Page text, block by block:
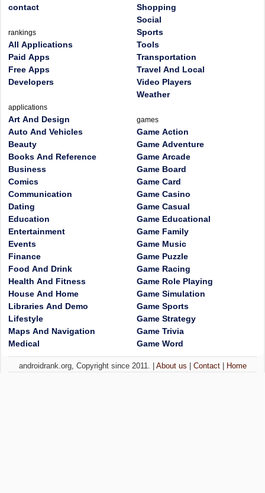
contact
rankings
All Applications
Paid Apps
Free Apps
Developers
applications
Art And Design
Auto And Vehicles
Beauty
Books And Reference
Business
Comics
Communication
Dating
Education
Entertainment
Events
Finance
Food And Drink
Health And Fitness
House And Home
Libraries And Demo
Lifestyle
Maps And Navigation
Medical
Shopping
Social
Sports
Tools
Transportation
Travel And Local
Video Players
Weather
games
Game Action
Game Adventure
Game Arcade
Game Board
Game Card
Game Casino
Game Casual
Game Educational
Game Family
Game Music
Game Puzzle
Game Racing
Game Role Playing
Game Simulation
Game Sports
Game Strategy
Game Trivia
Game Word
androidrank.org, Copyright since 2011. | About us Contact| Home